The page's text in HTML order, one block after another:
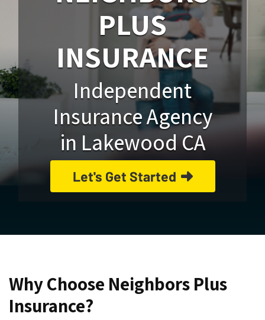
PLUS
INSURANCE
Independent
Insurance Agency
in Lakewood CA
Let's Get Started
Why Choose Neighbors Plus
Insurance?